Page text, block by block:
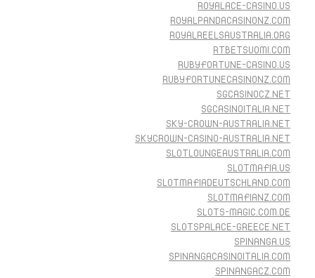
ROYALACE-CASINO.US
ROYALPANDACASINONZ.COM
ROYALREELSAUSTRALIA.ORG
RTBETSUOMI.COM
RUBYFORTUNE-CASINO.US
RUBYFORTUNECASINONZ.COM
SGCASINOCZ.NET
SGCASINOITALIA.NET
SKY-CROWN-AUSTRALIA.NET
SKYCROWN-CASINO-AUSTRALIA.NET
SLOTLOUNGEAUSTRALIA.COM
SLOTMAFIA.US
SLOTMAFIADEUTSCHLAND.COM
SLOTMAFIANZ.COM
SLOTS-MAGIC.COM.DE
SLOTSPALACE-GREECE.NET
SPINANGA.US
SPINANGACASINOITALIA.COM
SPINANGACZ.COM